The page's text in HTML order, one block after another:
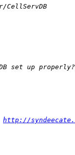
http://